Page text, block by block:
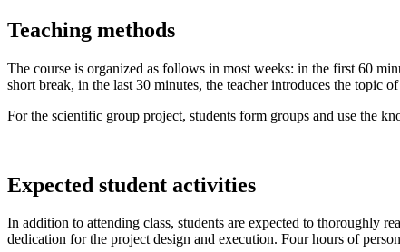
Teaching methods
The course is organized as follows in most weeks: in the first 60
short break, in the last 30 minutes, the teacher introduces the
For the scientific group project, students form groups and use the
Expected student activities
In addition to attending class, students are expected to thoroughly
dedication for the project design and execution. Four hours of